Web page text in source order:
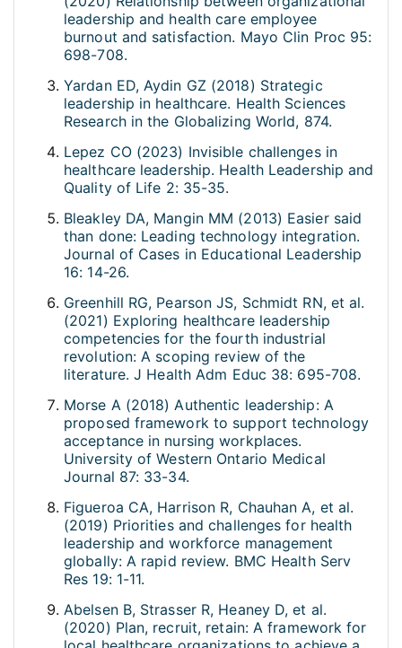
leadership and health care employee
burnout and satisfaction. Mayo Clin Proc 95:
698-708.
Yardan ED, Aydin GZ (2018) Strategic
leadership in healthcare. Health Sciences
Research in the Globalizing World, 874.
Lepez CO (2023) Invisible challenges in
healthcare leadership. Health Leadership and
Quality of Life 2: 35-35.
Bleakley DA, Mangin MM (2013) Easier said
than done: Leading technology integration.
Journal of Cases in Educational Leadership
16: 14-26.
Greenhill RG, Pearson JS, Schmidt RN, et al.
(2021) Exploring healthcare leadership
competencies for the fourth industrial
revolution: A scoping review of the
literature. J Health Adm Educ 38: 695-708.
Morse A (2018) Authentic leadership: A
proposed framework to support technology
acceptance in nursing workplaces.
University of Western Ontario Medical
Journal 87: 33-34.
Figueroa CA, Harrison R, Chauhan A, et al.
(2019) Priorities and challenges for health
leadership and workforce management
globally: A rapid review. BMC Health Serv
Res 19: 1-11.
Abelsen B, Strasser R, Heaney D, et al.
(2020) Plan, recruit, retain: A framework for